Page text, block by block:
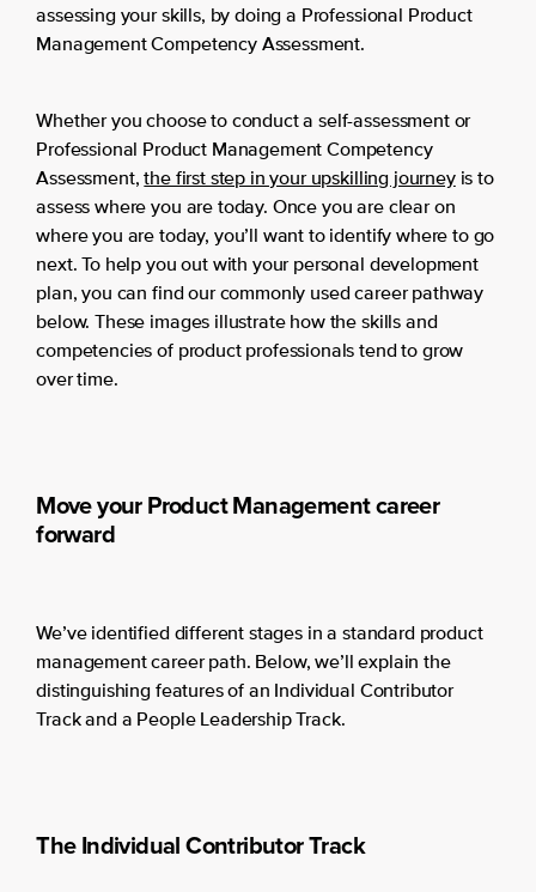
assessing your skills, by doing a Professional Product
Management Competency Assessment.
Whether you choose to conduct a self-assessment or
Professional Product Management Competency
Assessment,the first step in your upskilling journeyis to
assess where you are today. Once you are clear on
where you are today, you’ll want to identify where to go
next. To help you out with your personal development
plan, you can find our commonly used career pathway
below. These images illustrate how the skills and
competencies of product professionals tend to grow
over time.
Move your Product Management career
forward
We’ve identified different stages in a standard product
management career path. Below, we’ll explain the
distinguishing features of an Individual Contributor
Track and a People Leadership Track.
The Individual Contributor Track